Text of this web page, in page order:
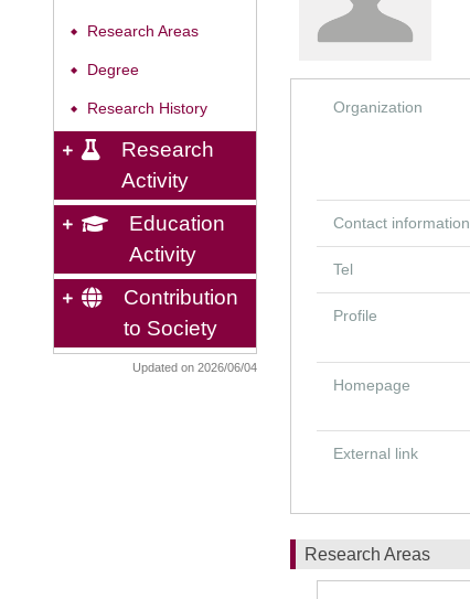
◆ Research Areas
◆ Degree
◆ Research History
Research
Activity
Education
Activity
Contribution
to Society
Updated on 2026/06/04
Organization
Contact information
Tel
Profile
Homepage
External link
Research Areas